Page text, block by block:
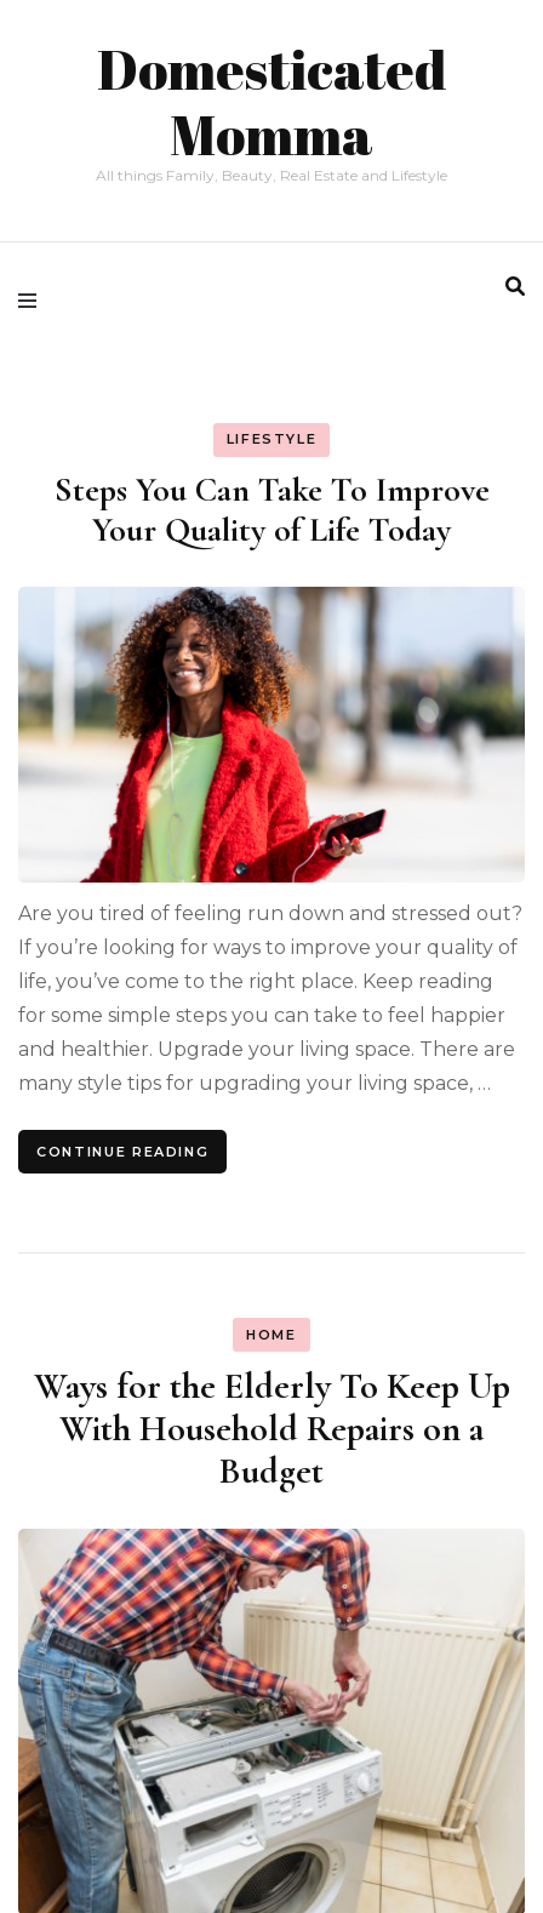
Domesticated
Momma
All things Family, Beauty, Real Estate and Lifestyle
LIFESTYLE
Steps You Can Take To Improve
Your Quality of Life Today
Are you tired of feeling run down and stressed out?
If you’re looking for ways to improve your quality of
life, you’ve come to the right place. Keep reading
for some simple steps you can take to feel happier
and healthier. Upgrade your living space. There are
many style tips for upgrading your living space, …
CONTINUE READING
HOME
Ways for the Elderly To Keep Up
With Household Repairs on a
Budget